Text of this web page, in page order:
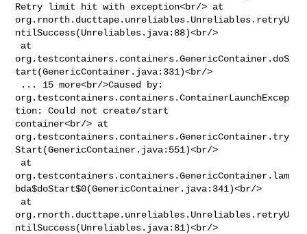
Retry limit hit with exception<br/> at
org.rnorth.ducttape.unreliables.Unreliables.retryU
ntilSuccess(Unreliables.java:88)<br/>
org.testcontainers.containers.GenericContainer.doS
tart(GenericContainer.java:331)<br/>
org.testcontainers.containers.ContainerLaunchExcep
tion: Could not create/start
container<br/> at
org.testcontainers.containers.GenericContainer.try
Start(GenericContainer.java:551)<br/>
org.testcontainers.containers.GenericContainer.lam
bda$doStart$0(GenericContainer.java:341)<br/>
org.rnorth.ducttape.unreliables.Unreliables.retryU
ntilSuccess(Unreliables.java:81)<br/>